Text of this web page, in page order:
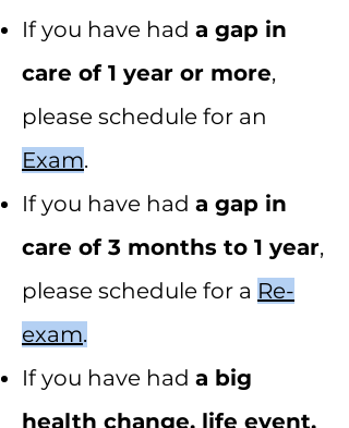
If you have had a gap in
care of 1 year or more,
please schedule for an
Exam.
If you have had a gap in
care of 3 months to 1 year,
please schedule for a Re-
exam.
If you have had a big
health change, life event,